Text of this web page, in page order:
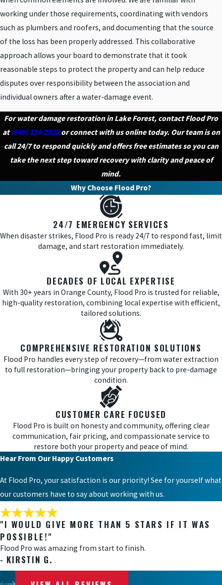
working under those requirements, coordinating with vendors
such as plumbers and roofers, and documenting that the source
of the loss has been properly addressed. This collaborative
approach allows your board to demonstrate that it took
reasonable steps to protect the property and can help reduce
disputes over responsibility between the association and
individual owners after a water-damage event.
For water damage restoration in Lake Forest, contact Flood Pro
at(949) 334-2632or connect with us online today. Our team is on
call 24/7 to respond quickly and offers free estimates so you can
take the next step toward recovery with clarity and peace of
mind.
Why Choose Flood Pro?
24/7 EMERGENCY SERVICES
When disaster strikes, Flood Pro is ready 24/7 to respond fast, limit
damage, and start restoration immediately.
DECADES OF LOCAL EXPERTISE
With 30+ years in Orange County, Flood Pro is trusted for reliable,
high-quality restoration, combining local expertise with efficient,
tailored solutions.
COMPREHENSIVE RESTORATION SOLUTIONS
Flood Pro handles every step of recovery—from water extraction
to full restoration—bringing your property back to pre-damage
condition.
CUSTOMER CARE FOCUSED
Flood Pro is built on honesty and community, offering clear
communication, fair pricing, and compassionate service to
restore both your property and peace of mind.
Hear From Our Happy Customers
At Flood Pro, your satisfaction is our priority! See for yourself what
our customers have to say about working with us.
"I WOULD GIVE MORE THAN 5 STARS IF IT WAS
POSSIBLE!"
Flood Pro was amazing from start to finish.
- KIRSTIN G.